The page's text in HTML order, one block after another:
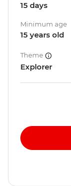
15 days
Minimum age
15 years old
Theme
Explorer